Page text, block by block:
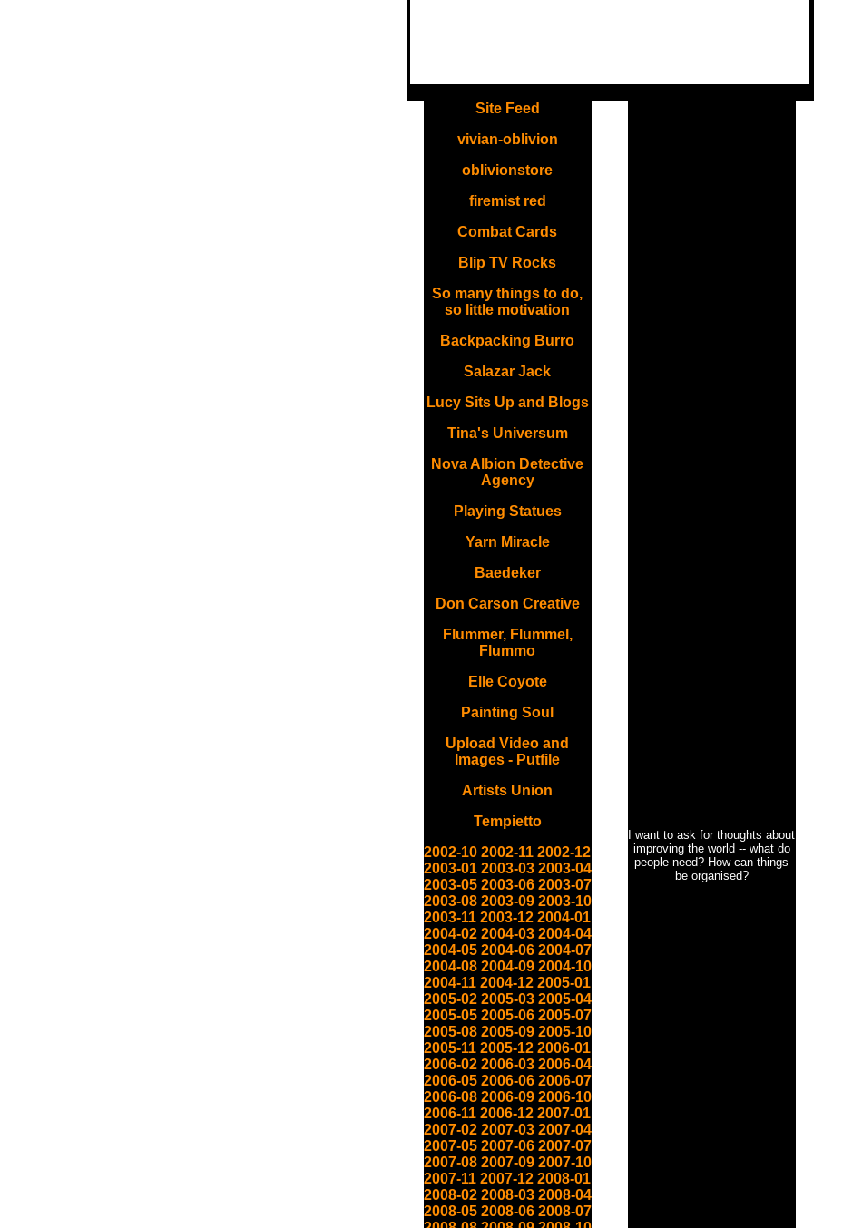
Site Feed
vivian-oblivion
oblivionstore
firemist red
Combat Cards
Blip TV Rocks
So many things to do,
so little motivation
Backpacking Burro
Salazar Jack
Lucy Sits Up and Blogs
Tina's Universum
Nova Albion Detective
Agency
Playing Statues
Yarn Miracle
Baedeker
Don Carson Creative
Flummer, Flummel,
Flummo
Elle Coyote
Painting Soul
Upload Video and
Images - Putfile
Artists Union
Tempietto
2002-10 2002-11 2002-12
2003-01 2003-03 2003-04
2003-05 2003-06 2003-07
2003-08 2003-09 2003-10
2003-11 2003-12 2004-01
2004-02 2004-03 2004-04
2004-05 2004-06 2004-07
2004-08 2004-09 2004-10
2004-11 2004-12 2005-01
2005-02 2005-03 2005-04
2005-05 2005-06 2005-07
2005-08 2005-09 2005-10
2005-11 2005-12 2006-01
2006-02 2006-03 2006-04
2006-05 2006-06 2006-07
2006-08 2006-09 2006-10
2006-11 2006-12 2007-01
2007-02 2007-03 2007-04
2007-05 2007-06 2007-07
2007-08 2007-09 2007-10
2007-11 2007-12 2008-01
2008-02 2008-03 2008-04
2008-05 2008-06 2008-07
I want to ask for thoughts about
improving the world -- what do
people need? How can things
be organised?